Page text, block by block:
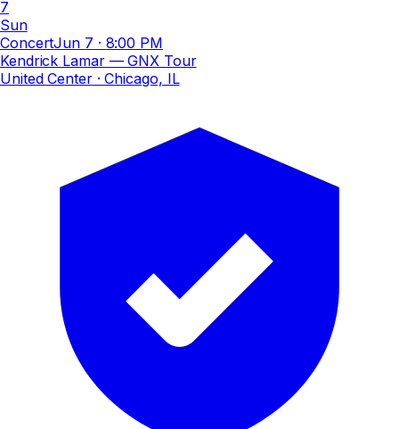
7
Sun
ConcertJun 7 · 8:00 PM
Kendrick Lamar — GNX Tour
United Center· Chicago, IL